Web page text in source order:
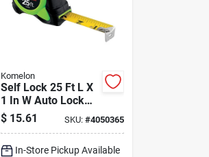
Komelon
Self Lock 25 Ft L X
1 In W Auto Lock
Tape Measure
Sl2825 Green 1 Pk
$ 15.61 SKU: #4050365
In-Store Pickup Available